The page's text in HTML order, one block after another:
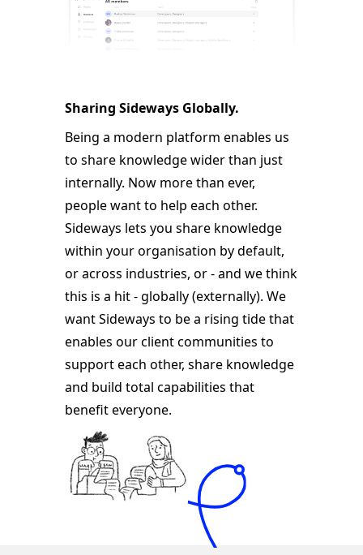
Sharing Sideways Globally.
Being a modern platform enables us
to share knowledge wider than just
internally. Now more than ever,
people want to help each other.
Sideways lets you share knowledge
within your organisation by default,
or across industries, or - and we think
this is a hit - globally (externally). We
want Sideways to be a rising tide that
enables our client communities to
support each other, share knowledge
and build total capabilities that
benefit everyone.